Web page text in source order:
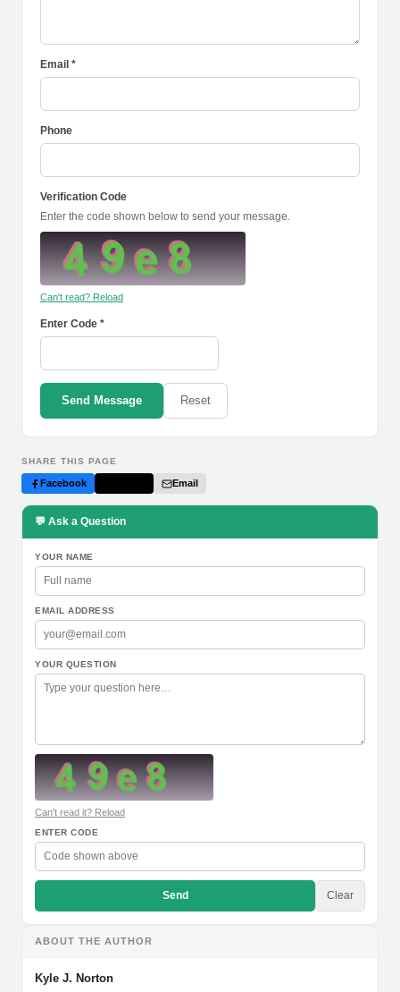
Email *
Phone
Verification Code
Enter the code shown below to send your message.
Can't read? Reload
Enter Code *
Send Message Reset
SHARE THIS PAGE
Facebook Email
💬 Ask a Question
YOUR NAME
EMAIL ADDRESS
YOUR QUESTION
Can't read it? Reload
ENTER CODE
Send Clear
ABOUT THE AUTHOR
Kyle J. Norton